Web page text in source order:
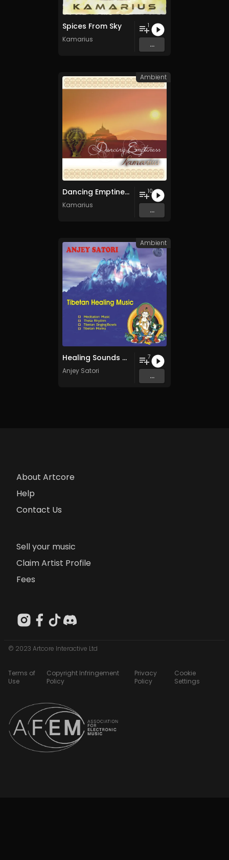
Spices From Sky
Kamarius
1
...
Dancing Emptiness
Kamarius
10
...
Ambient
Healing Sounds of Tibet
Anjey Satori
7
...
Ambient
About Artcore
Help
Contact Us
Sell your music
Claim Artist Profile
Fees
© 2023 Artcore Interactive Ltd
Terms of
Use
Copyright Infringement
Policy
Privacy
Policy
Cookie
Settings